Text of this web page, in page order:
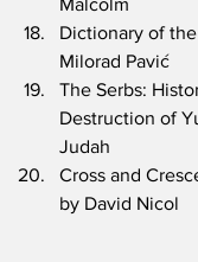
Malcolm
Dictionary of
Milorad Pavić
The Serbs:
Destruction of
Judah
Cross and
by David Nicol